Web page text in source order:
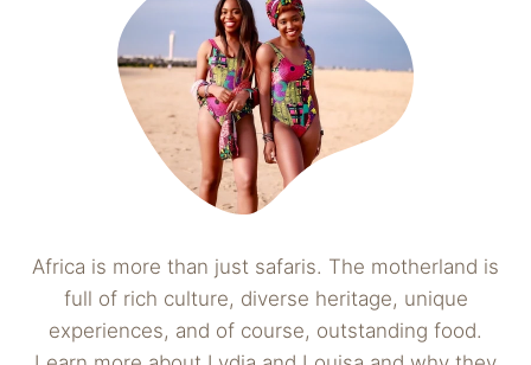
Africa is more than just safaris. The motherland is
full of rich culture, diverse heritage, unique
experiences, and of course, outstanding food.